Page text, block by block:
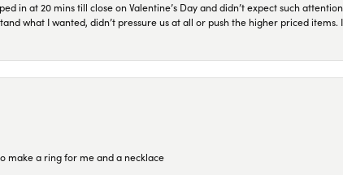
in at 20 mins till close on Valentine’s Day and didn’t expect such
what I wanted, didn’t pressure us at all or push the higher priced
make a ring for me and a necklace